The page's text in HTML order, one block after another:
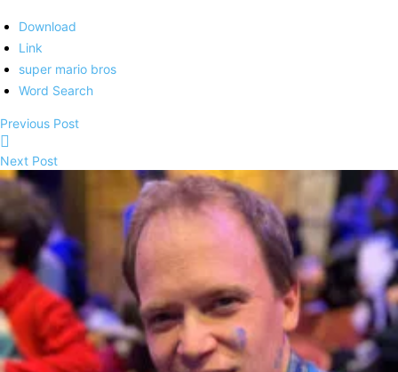
Download
Link
super mario bros
Word Search
Previous Post
Next Post